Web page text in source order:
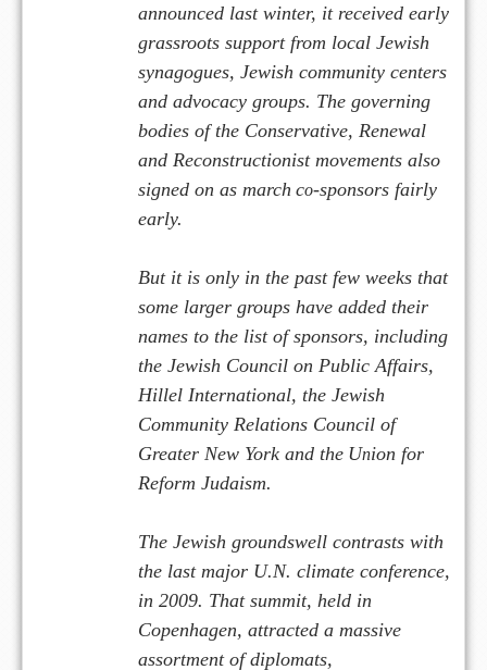
announced last winter, it received early
grassroots support from local Jewish
synagogues, Jewish community centers
and advocacy groups. The governing
bodies of the Conservative, Renewal
and Reconstructionist movements also
signed on as march co-sponsors fairly
early.
But it is only in the past few weeks that
some larger groups have added their
names to the list of sponsors, including
the Jewish Council on Public Affairs,
Hillel International, the Jewish
Community Relations Council of
Greater New York and the Union for
Reform Judaism.
The Jewish groundswell contrasts with
the last major U.N. climate conference,
in 2009. That summit, held in
Copenhagen, attracted a massive
assortment of diplomats,